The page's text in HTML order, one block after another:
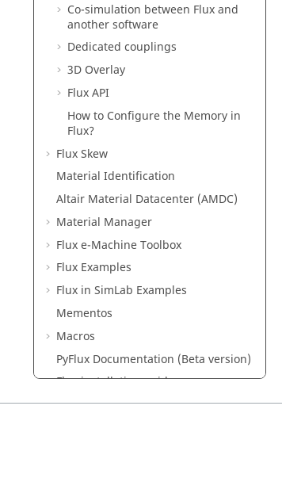
Co-simulation between Flux and
another software
Dedicated couplings
3D Overlay
Flux API
How to Configure the Memory in
Flux?
Flux Skew
Material Identification
Altair Material Datacenter (AMDC)
Material Manager
Flux e-Machine Toolbox
Flux Examples
Flux in SimLab Examples
Mementos
Macros
PyFlux Documentation (Beta version)
Flux installation guide
Flux Starting Guide